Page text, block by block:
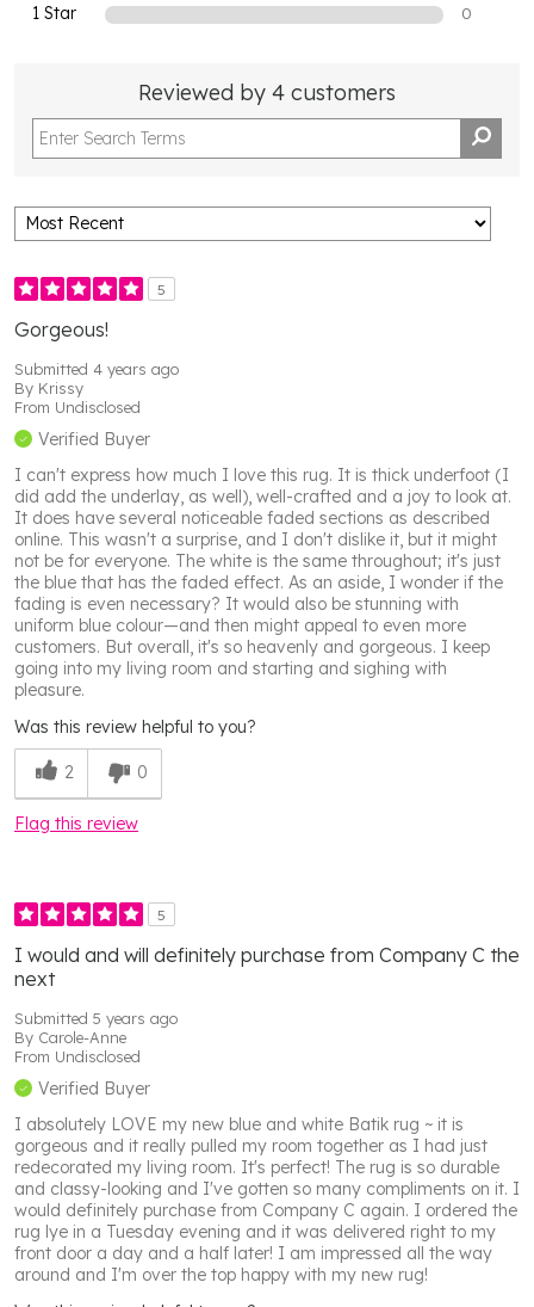
1 Star 0
Reviewed by 4 customers
5
Gorgeous!
Submitted 4 years ago
By Krissy
From Undisclosed
Verified Buyer
I can't express how much I love this rug. It is thick underfoot (I
did add the underlay, as well), well-crafted and a joy to look at.
It does have several noticeable faded sections as described
online. This wasn't a surprise, and I don't dislike it, but it might
not be for everyone. The white is the same throughout; it's just
the blue that has the faded effect. As an aside, I wonder if the
fading is even necessary? It would also be stunning with
uniform blue colour—and then might appeal to even more
customers. But overall, it's so heavenly and gorgeous. I keep
going into my living room and starting and sighing with
pleasure.
Was this review helpful to you?
2 0
Flag this review
5
I would and will definitely purchase from Company C the
next
Submitted 5 years ago
By Carole-Anne
From Undisclosed
Verified Buyer
I absolutely LOVE my new blue and white Batik rug ~ it is
gorgeous and it really pulled my room together as I had just
redecorated my living room. It's perfect! The rug is so durable
and classy-looking and I've gotten so many compliments on it. I
would definitely purchase from Company C again. I ordered the
rug lye in a Tuesday evening and it was delivered right to my
front door a day and a half later! I am impressed all the way
around and I'm over the top happy with my new rug!